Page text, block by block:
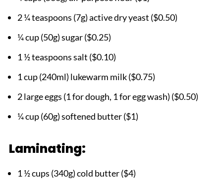
2 ¼ teaspoons (7g) active dry yeast ($0.50)
¼ cup (50g) sugar ($0.25)
1 ½ teaspoons salt ($0.10)
1 cup (240ml) lukewarm milk ($0.75)
2 large eggs (1 for dough, 1 for egg wash) ($0.50)
¼ cup (60g) softened butter ($1)
Laminating:
1 ½ cups (340g) cold butter ($4)